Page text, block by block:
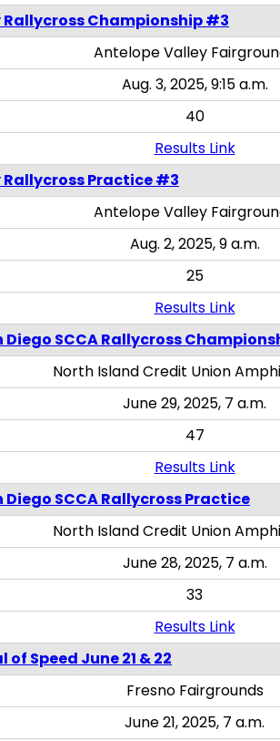
Championship #3
Antelope Valley
Aug. 3, 2025, 9:15 a.m.
40
Results Link
Practice #3
Antelope Valley
Aug. 2, 2025, 9 a.m.
25
Results Link
SCCA Rallycross
North Island Credit Union
June 29, 2025, 7 a.m.
47
Results Link
SCCA Rallycross Practice
North Island Credit Union
June 28, 2025, 7 a.m.
33
Results Link
Speed June 21 & 22
Fresno Fairgrounds
June 21, 2025, 7 a.m.